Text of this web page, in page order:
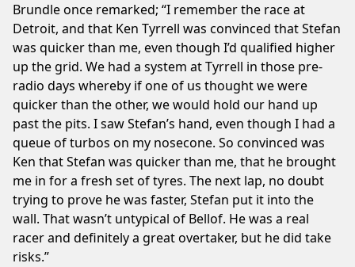
Brundle once remarked; “I remember the race at
Detroit, and that Ken Tyrrell was convinced that Stefan
was quicker than me, even though I’d qualified higher
up the grid. We had a system at Tyrrell in those pre-
radio days whereby if one of us thought we were
quicker than the other, we would hold our hand up
past the pits. I saw Stefan’s hand, even though I had a
queue of turbos on my nosecone. So convinced was
Ken that Stefan was quicker than me, that he brought
me in for a fresh set of tyres. The next lap, no doubt
trying to prove he was faster, Stefan put it into the
wall. That wasn’t untypical of Bellof. He was a real
racer and definitely a great overtaker, but he did take
risks.”